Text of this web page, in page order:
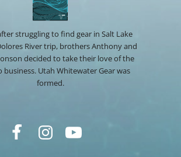
struggling to find gear in Salt Lake
River trip, brothers Anthony and
decided to take their love of the
business. Utah Whitewater Gear was
formed.